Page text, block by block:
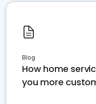
Blog
How home
you more